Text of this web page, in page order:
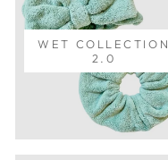
WET COLLECTION
2.0